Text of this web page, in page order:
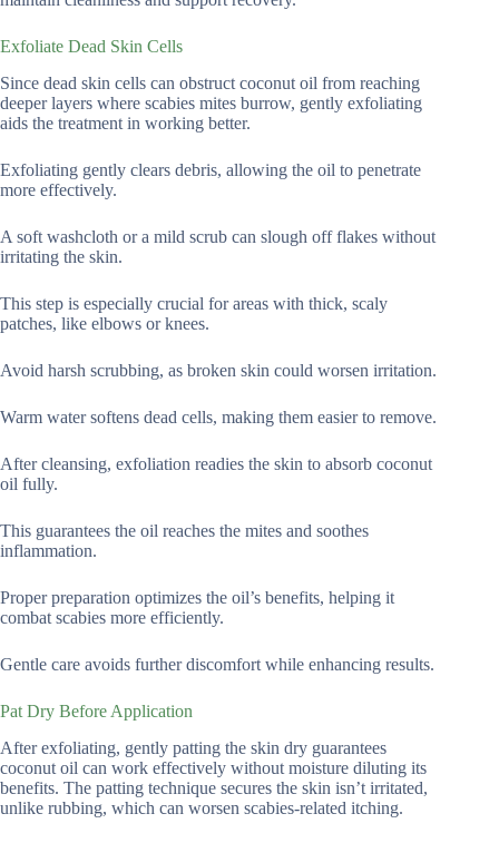
Exfoliate Dead Skin Cells
Since dead skin cells can obstruct coconut oil from reaching
deeper layers where scabies mites burrow, gently exfoliating
aids the treatment in working better.
Exfoliating gently clears debris, allowing the oil to penetrate
more effectively.
A soft washcloth or a mild scrub can slough off flakes without
irritating the skin.
This step is especially crucial for areas with thick, scaly
patches, like elbows or knees.
Avoid harsh scrubbing, as broken skin could worsen irritation.
Warm water softens dead cells, making them easier to remove.
After cleansing, exfoliation readies the skin to absorb coconut
oil fully.
This guarantees the oil reaches the mites and soothes
inflammation.
Proper preparation optimizes the oil’s benefits, helping it
combat scabies more efficiently.
Gentle care avoids further discomfort while enhancing results.
Pat Dry Before Application
After exfoliating, gently patting the skin dry guarantees
coconut oil can work effectively without moisture diluting its
benefits. The patting technique secures the skin isn’t irritated,
unlike rubbing, which can worsen scabies-related itching.